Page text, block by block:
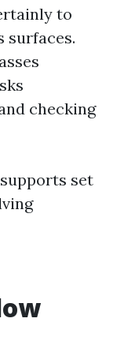
to
surfaces.
checking
set